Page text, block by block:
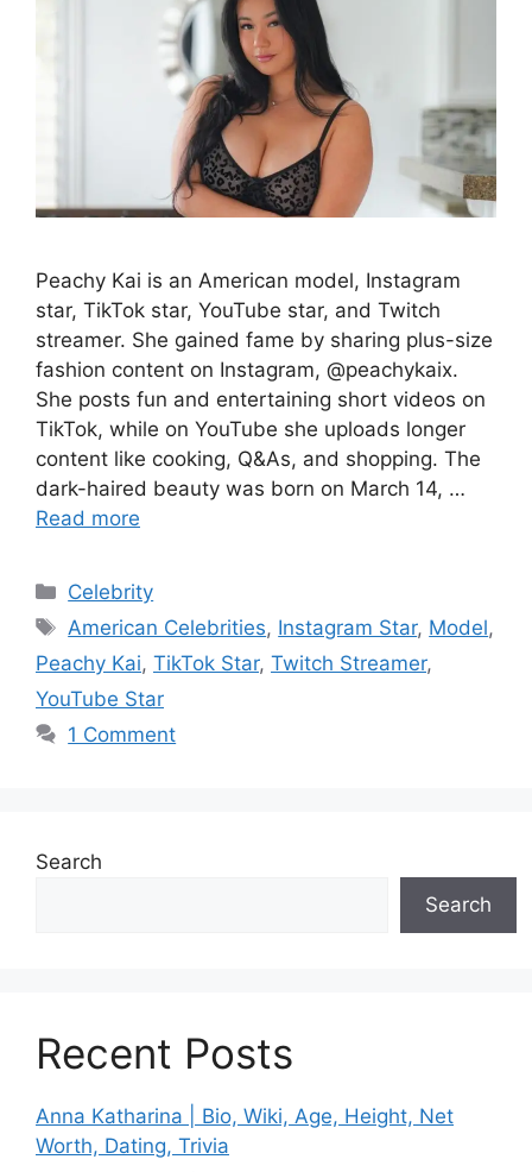
Peachy Kai is an American model, Instagram
star, TikTok star, YouTube star, and Twitch
streamer. She gained fame by sharing plus-size
fashion content on Instagram, @peachykaix.
She posts fun and entertaining short videos on
TikTok, while on YouTube she uploads longer
content like cooking, Q&As, and shopping. The
dark-haired beauty was born on March 14, …
Read more
Categories
Celebrity
Tags
American Celebrities, Instagram Star, Model,
Peachy Kai, TikTok Star, Twitch Streamer,
YouTube Star
1 Comment
Search
Search
Recent Posts
Anna Katharina | Bio, Wiki, Age, Height, Net
Worth, Dating, Trivia